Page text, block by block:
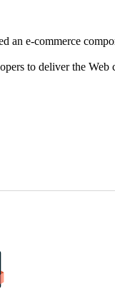
an e-commerce
to deliver the Web